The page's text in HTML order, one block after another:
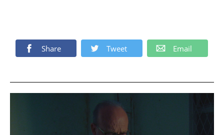
Share Tweet Email